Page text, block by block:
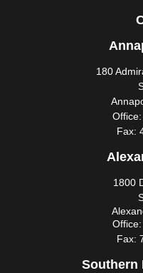
180
Office:
Fax:
1800
Office:
Fax:
Southern